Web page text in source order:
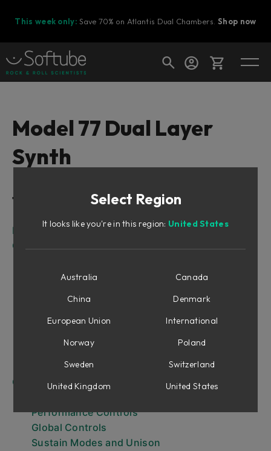
This week only: Save 70% on Atlantis Dual Chambers.Shop now
Ready to fill your cart with awesome
Model 77 Dual Layer
Synth
Table of Contents
Intro
Overview
Getting Started
The Keyboard
The Expanded View
Output Effects and Aging
Controls
Performance Controls
Global Controls
Sustain Modes and Unison
Select Region
It looks like you're in this region: United States
Australia
Canada
China
Denmark
European Union
International
Norway
Poland
Sweden
Switzerland
United Kingdom
United States